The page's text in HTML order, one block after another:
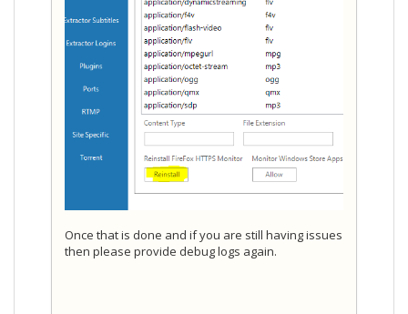
Once that is done and if you are still having issues
then please provide debug logs again.